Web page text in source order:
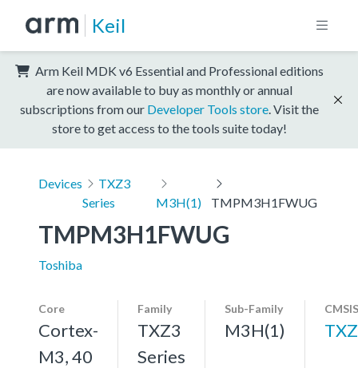
Keil
Arm Keil MDK v6 Essential and Professional editions
are now available to buy as monthly or annual
subscriptions from our Developer Tools store . Visit the
store to get access to the tools suite today!
Devices
TXZ3
Series
M3H(1) TMPM3H1FWUG
TMPM3H1FWUG
Toshiba
Core
Cortex-
M3, 40
Family
TXZ3
Series
Sub-Family
M3H(1)